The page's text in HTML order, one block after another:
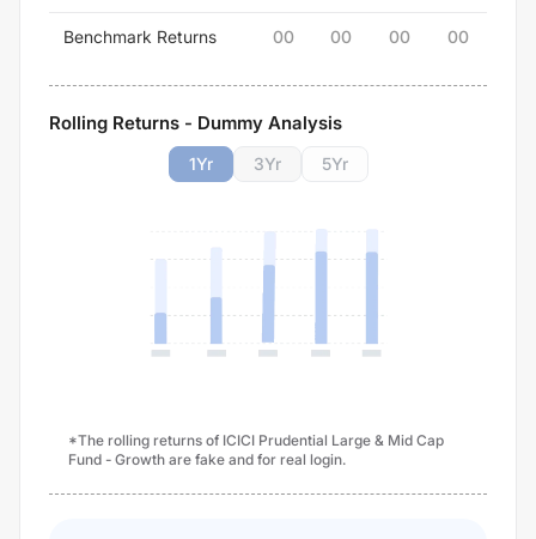
Benchmark Returns 00 00 00 00
Rolling Returns - Dummy Analysis
1Yr 3Yr 5Yr
*The rolling returns of ICICI Prudential Large & Mid Cap
Fund - Growth are fake and for real login.